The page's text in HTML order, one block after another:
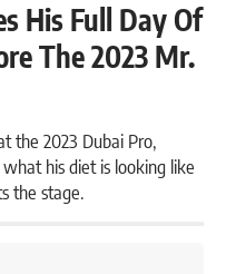
His Full Day Of
The 2023 Mr.
the 2023 Dubai Pro,
his diet is looking like
the stage.